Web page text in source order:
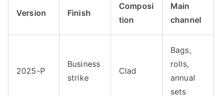
Version Finish
Composi
tion
Main
channel
2025-P
Business
strike
Clad
Bags,
rolls,
annual
sets